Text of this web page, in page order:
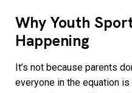
Why Youth
Happening
It’s not because parents
everyone in the equation